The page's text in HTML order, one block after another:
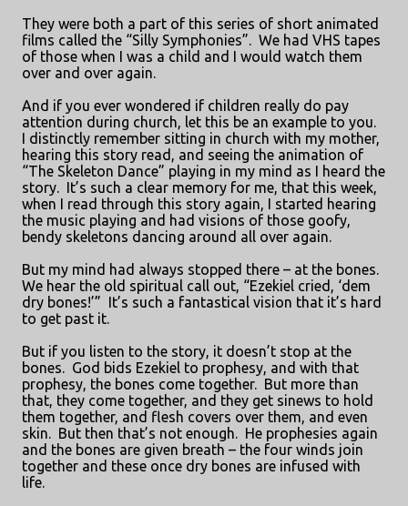
They were both a part of this series of short animated
films called the “Silly Symphonies”. We had VHS tapes
of those when I was a child and I would watch them
over and over again.
And if you ever wondered if children really do pay
attention during church, let this be an example to you.
I distinctly remember sitting in church with my mother,
hearing this story read, and seeing the animation of
“The Skeleton Dance” playing in my mind as I heard the
story. It’s such a clear memory for me, that this week,
when I read through this story again, I started hearing
the music playing and had visions of those goofy,
bendy skeletons dancing around all over again.
But my mind had always stopped there – at the bones.
We hear the old spiritual call out, “Ezekiel cried, ‘dem
dry bones!’” It’s such a fantastical vision that it’s hard
to get past it.
But if you listen to the story, it doesn’t stop at the
bones. God bids Ezekiel to prophesy, and with that
prophesy, the bones come together. But more than
that, they come together, and they get sinews to hold
them together, and flesh covers over them, and even
skin. But then that’s not enough. He prophesies again
and the bones are given breath – the four winds join
together and these once dry bones are infused with
life.